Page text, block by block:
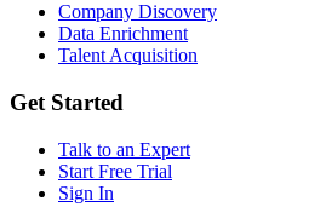
Company Discovery
Data Enrichment
Talent Acquisition
Get Started
Talk to an Expert
Start Free Trial
Sign In